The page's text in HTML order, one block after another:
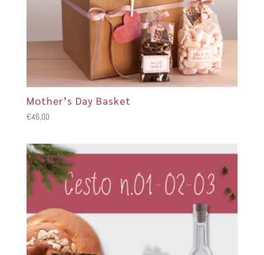
Mother’s Day Basket
€46,00